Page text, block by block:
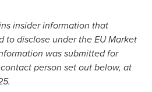
insider information that
to disclose under the EU Market
was submitted for
person set out below, at
.